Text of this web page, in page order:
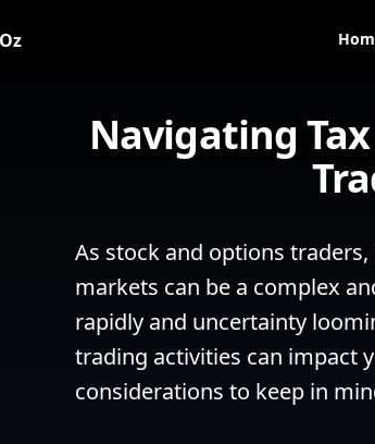
Navigating
As stock and options
markets can be a complex
rapidly and uncertainty
trading activities can impact
considerations to keep in